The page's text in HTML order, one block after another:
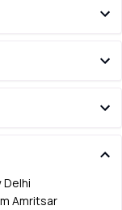
Delhi
Amritsar